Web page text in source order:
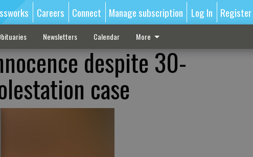
Careers Connect Manage subscription Log In Register
Newsletters Calendar More
despite 30-
case